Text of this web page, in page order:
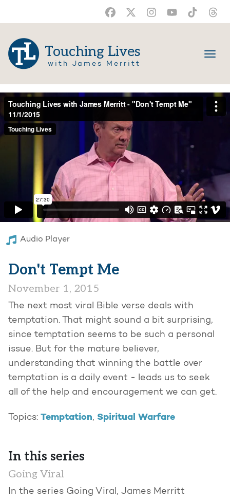
Touching Lives
with James Merritt
Audio Player
Don't Tempt Me
November 1, 2015
The next most viral Bible verse deals with
temptation. That might sound a bit surprising,
since temptation seems to be such a personal
issue. But for the mature believer,
understanding that winning the battle over
temptation is a daily event - leads us to seek
all of the help and encouragement we can get.
Topics: Temptation, Spiritual Warfare
In this series
Going Viral
In the series Going Viral, James Merritt